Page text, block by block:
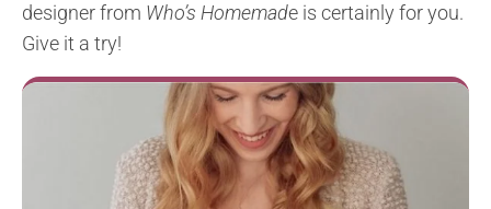
designer from Who’s Homemade is certainly for you.
Give it a try!